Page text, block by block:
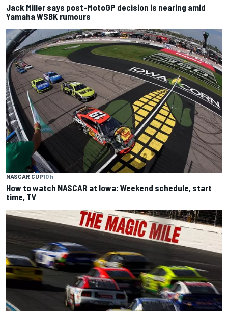
Jack Miller says post-MotoGP decision is nearing amid
Yamaha WSBK rumours
NASCAR CUP10 h
How to watch NASCAR at Iowa: Weekend schedule, start
time, TV